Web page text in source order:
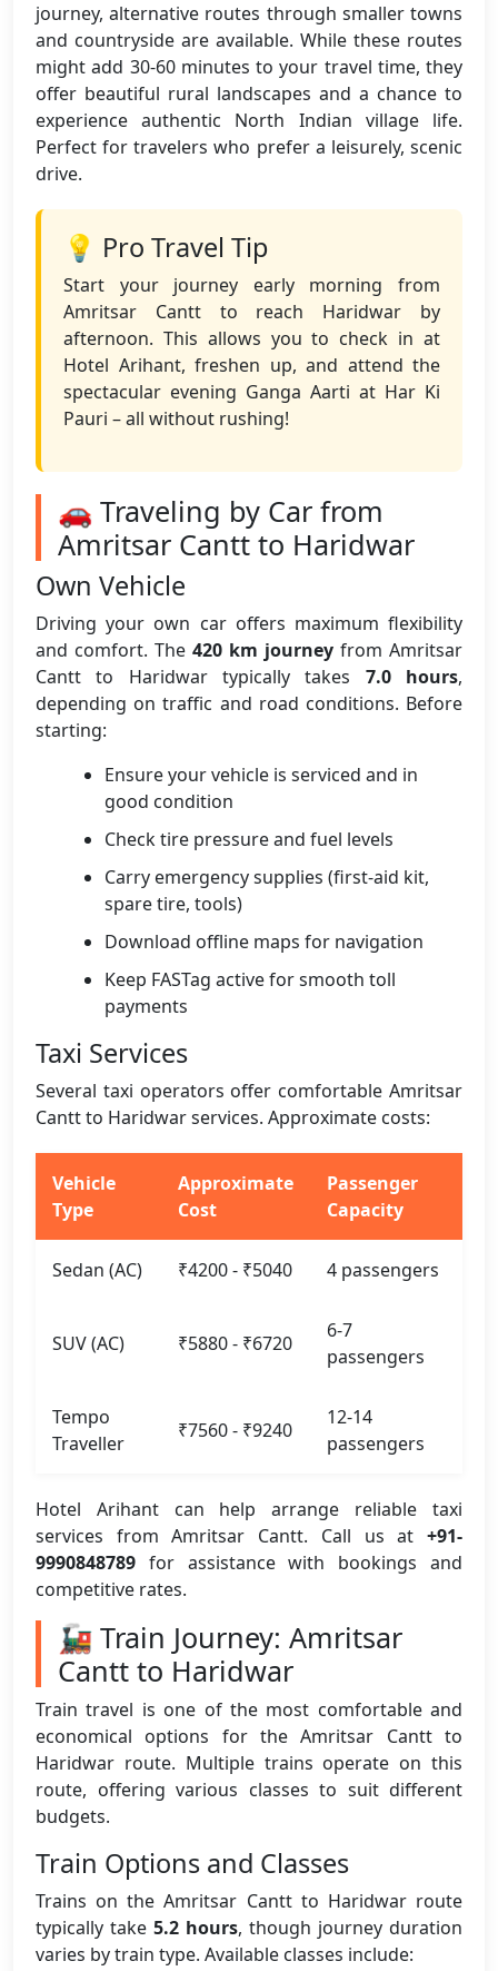
journey, alternative routes through smaller towns
and countryside are available. While these routes
might add 30-60 minutes to your travel time, they
offer beautiful rural landscapes and a chance to
experience authentic North Indian village life.
Perfect for travelers who prefer a leisurely, scenic
drive.
💡 Pro Travel Tip
Start your journey early morning from
Amritsar Cantt to reach Haridwar by
afternoon. This allows you to check in at
Hotel Arihant, freshen up, and attend the
spectacular evening Ganga Aarti at Har Ki
Pauri – all without rushing!
🚗 Traveling by Car from
Amritsar Cantt to Haridwar
Own Vehicle
Driving your own car offers maximum flexibility
and comfort. The 420 km journey from Amritsar
Cantt to Haridwar typically takes 7.0 hours,
depending on traffic and road conditions. Before
starting:
Ensure your vehicle is serviced and in
good condition
Check tire pressure and fuel levels
Carry emergency supplies (first-aid kit,
spare tire, tools)
Download offline maps for navigation
Keep FASTag active for smooth toll
payments
Taxi Services
Several taxi operators offer comfortable Amritsar
Cantt to Haridwar services. Approximate costs:
Vehicle
Type
Approximate
Cost
Passenger
Capacity
Sedan (AC) ₹4200 - ₹5040 4 passengers
SUV (AC) ₹5880 - ₹6720
6-7
passengers
Tempo
Traveller
₹7560 - ₹9240
12-14
passengers
Hotel Arihant can help arrange reliable taxi
services from Amritsar Cantt. Call us at +91-
9990848789 for assistance with bookings and
competitive rates.
🚂 Train Journey: Amritsar
Cantt to Haridwar
Train travel is one of the most comfortable and
economical options for the Amritsar Cantt to
Haridwar route. Multiple trains operate on this
route, offering various classes to suit different
budgets.
Train Options and Classes
Trains on the Amritsar Cantt to Haridwar route
typically take 5.2 hours, though journey duration
varies by train type. Available classes include: